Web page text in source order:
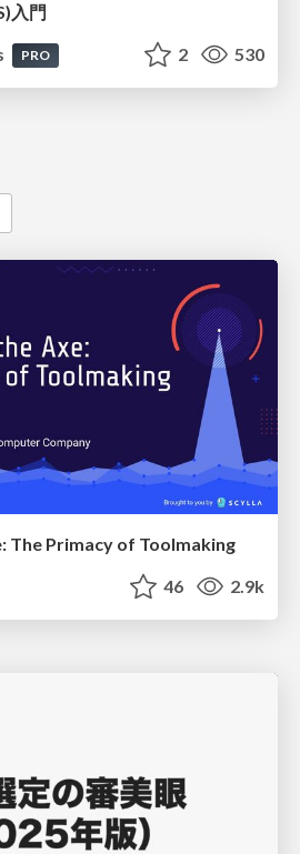
⼊⾨
PRO 2 530
The Primacy of Toolmaking
46 2.9k